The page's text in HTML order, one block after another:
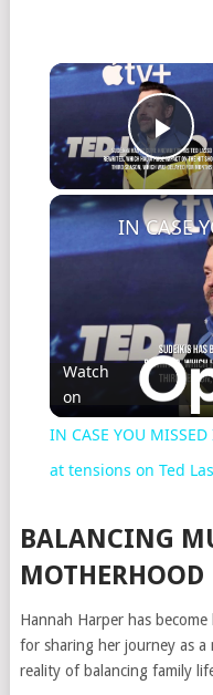
Watch
on
IN CASE YOU
at tensions on Ted
BALANCING
MOTHERHOOD
Hannah Harper has
for sharing her journey as
reality of balancing family